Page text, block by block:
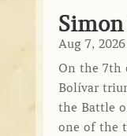
Aug 7, 2026
On the 7th
Bolívar
the Battle
one of the